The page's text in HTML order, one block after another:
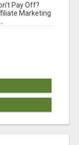
ACTION
Pay Off?
Marketing